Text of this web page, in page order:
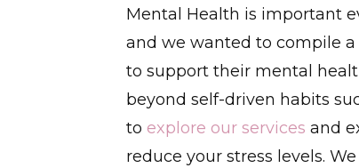
Mental Health is important
and we wanted to compile
to support their mental
beyond self-driven habits
to explore our services and
reduce your stress levels.